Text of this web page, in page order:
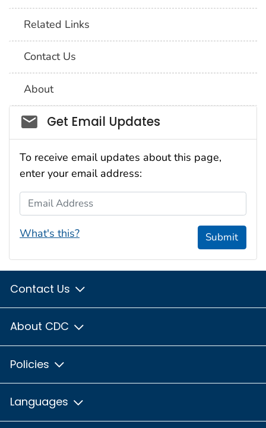
Related Links
Contact Us
About
Social_govd
Get Email Updates
To receive email updates about this page,
enter your email address:
Email Address
What's this? Submit
Contact Us
About CDC
Policies
Languages